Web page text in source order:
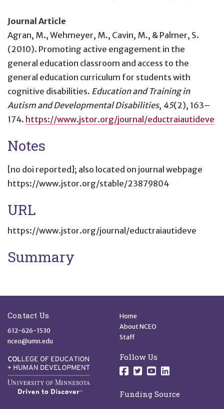
Journal Article
Agran, M., Wehmeyer, M., Cavin, M., & Palmer, S.
(2010). Promoting active engagement in the
general education classroom and access to the
general education curriculum for students with
cognitive disabilities. Education and Training in
Autism and Developmental Disabilities, 45(2), 163–
174. https://www.jstor.org/journal/eductraiautideve
Notes
[no doi reported]; also located on journal webpage
https://www.jstor.org/stable/23879804
URL
https://www.jstor.org/journal/eductraiautideve
Summary
Contact Us
612-626-1530
nceo@umn.edu
Quick Links
Home
About NCEO
Staff
Follow Us
Follow us on
Follow us on
Follow us on
Follow us
Funding Source